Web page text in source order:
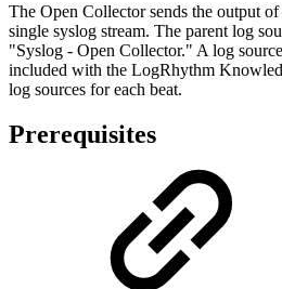
The Open Collector sends the output
single syslog stream. The parent log
"Syslog - Open Collector." A log
included with the LogRhythm
log sources for each beat.
Prerequisites